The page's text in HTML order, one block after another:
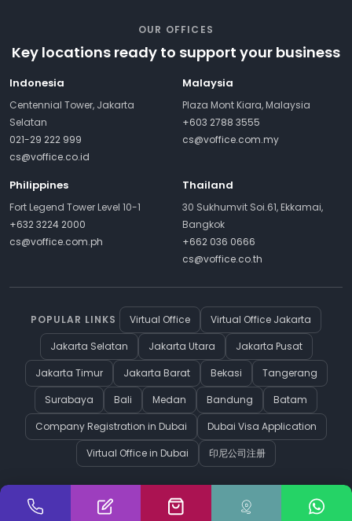
OUR OFFICES
Key locations ready to support your business
Indonesia
Centennial Tower, Jakarta
Selatan
021-29 222 999
cs@voffice.co.id
Malaysia
Plaza Mont Kiara, Malaysia
+603 2788 3555
cs@voffice.com.my
Philippines
Fort Legend Tower Level 10-1
+632 3224 2000
cs@voffice.com.ph
Thailand
30 Sukhumvit Soi.61, Ekkamai,
Bangkok
+662 036 0666
cs@voffice.co.th
POPULAR LINKS Virtual Office
Virtual Office Jakarta
Jakarta Selatan
Jakarta Utara
Jakarta Pusat
Jakarta Timur
Jakarta Barat Bekasi
Tangerang
Surabaya
Bali Medan Bandung
Batam
Company Registration in Dubai
Dubai Visa Application
Virtual Office in Dubai
印尼公司注册
© Copyright 2026 vOffice Cookie Preferences